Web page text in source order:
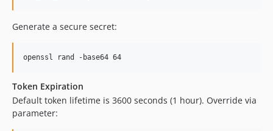
Generate a secure secret:
openssl rand -base64 64
Token Expiration
Default token lifetime is 3600 seconds (1 hour). Override via
parameter: